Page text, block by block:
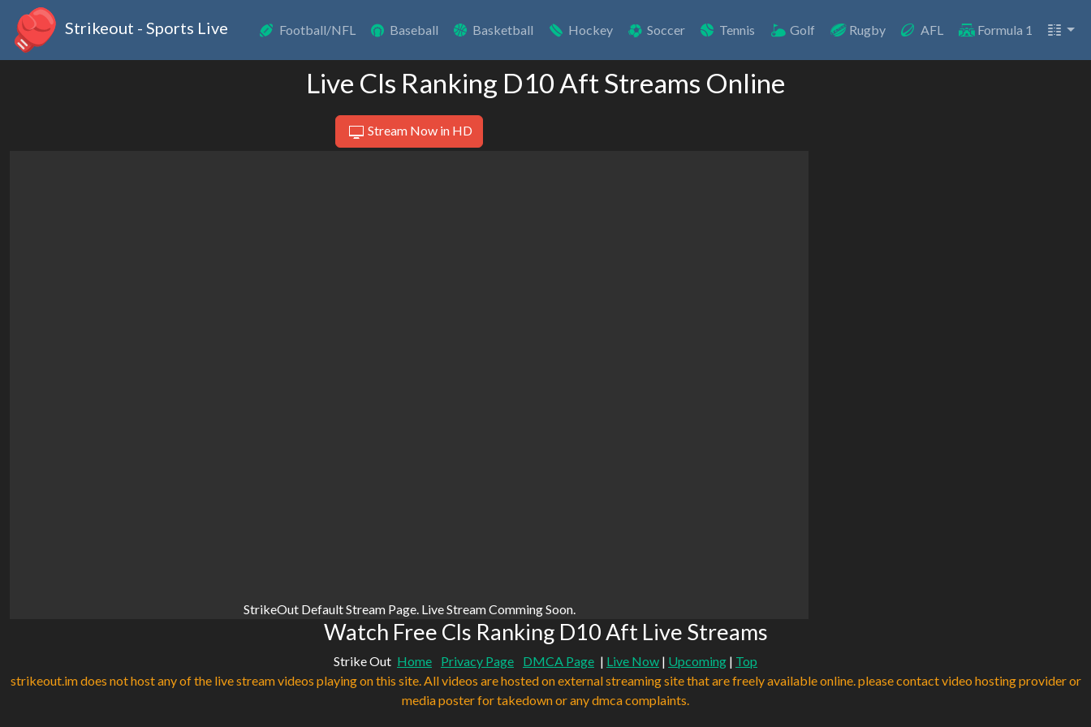
Strikeout - Sports Live Football/NFL Baseball Basketball Hockey Soccer Tennis Golf Rugby AFL Formula 1
Live Cls Ranking D10 Aft Streams Online
Stream Now in HD
StrikeOut Default Stream Page. Live Stream Comming Soon.
Watch Free Cls Ranking D10 Aft Live Streams
Strike Out Home Privacy Page DMCA Page | Live Now | Upcoming | Top
strikeout.im does not host any of the live stream videos playing on this site. All videos are hosted on external streaming site that are freely available online. please contact video hosting provider or
media poster for takedown or any dmca complaints.